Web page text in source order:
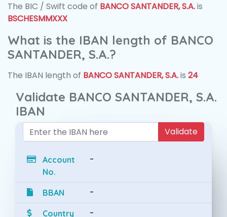
The BIC / Swift code of BANCO SANTANDER, S.A.is
BSCHESMMXXX
What is the IBAN length of BANCO
SANTANDER, S.A.?
The IBAN length of BANCO SANTANDER, S.A.is 24
Validate BANCO SANTANDER, S.A.
IBAN
Validate
Account
No.
-
BBAN -
Country
-